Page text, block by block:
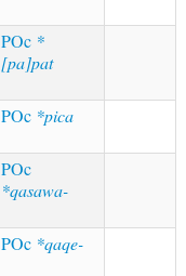
POc *
[pa]pat
POc *pica
POc
*qasawa-
POc *qaqe-